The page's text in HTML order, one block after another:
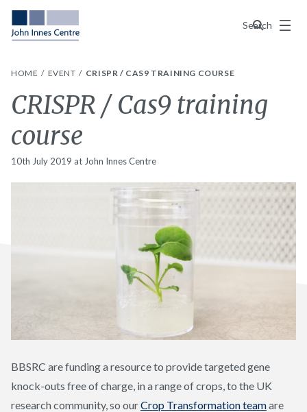
Search
Menu
HOME EVENT CRISPR / CAS9 TRAINING COURSE
CRISPR / Cas9 training
course
10th July 2019 at John Innes Centre
BBSRC are funding a resource to provide targeted gene
knock-outs free of charge, in a range of crops, to the UK
research community, so ourCrop Transformation teamare